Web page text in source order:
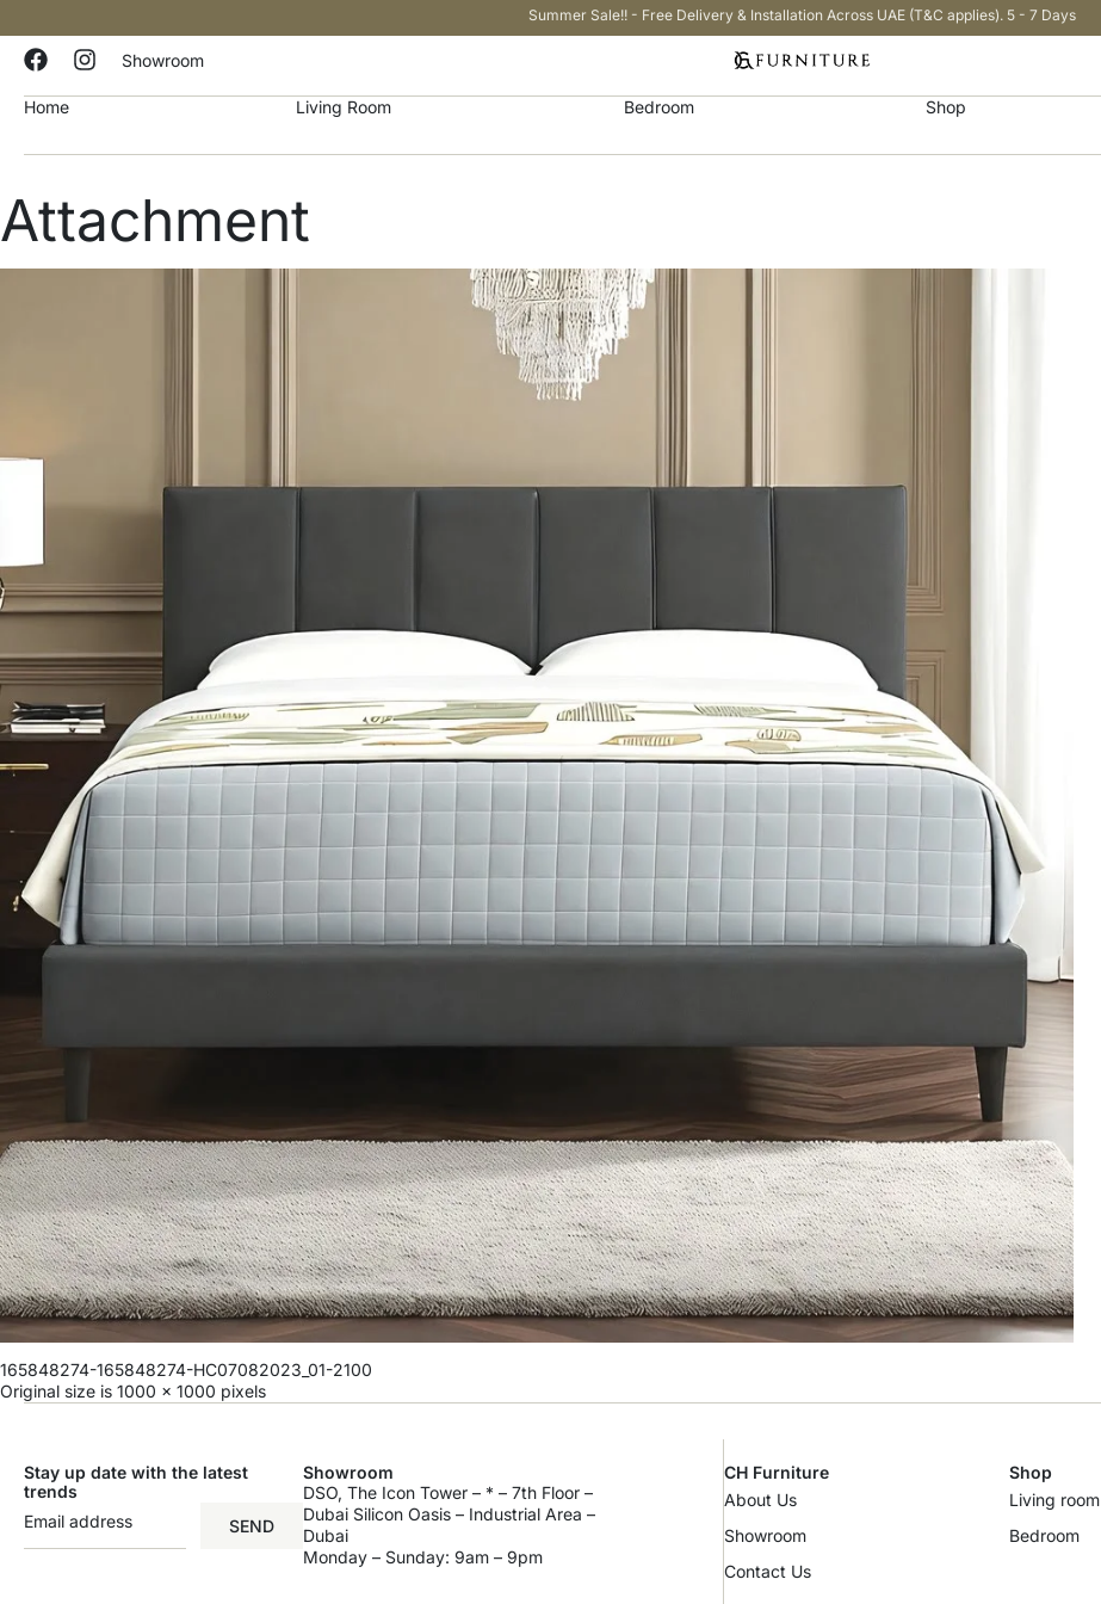
Summer Sale!! - Free Delivery & Installation Across UAE (T&C applies). 5 - 7 Days
Showroom
Home Living Room Bedroom Shop
Attachment
165848274-165848274-HC07082023_01-2100
Original size is 1000 × 1000 pixels
Stay up date with the latest
trends
SEND
Showroom
DSO, The Icon Tower – * – 7th Floor –
Dubai Silicon Oasis – Industrial Area –
Dubai
Monday – Sunday: 9am – 9pm
CH Furniture
About Us
Showroom
Contact Us
Shop
Living room
Bedroom